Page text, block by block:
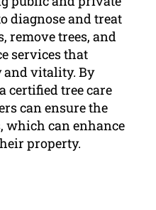
diagnose and treat
remove trees, and
services that
and vitality. By
certified tree care
can ensure the
which can enhance
property.